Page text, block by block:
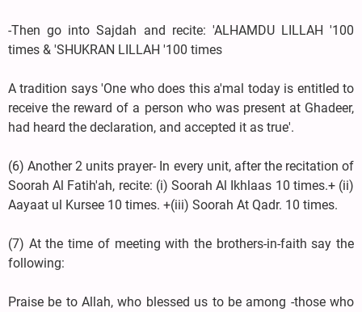
-Then go into Sajdah and recite: 'ALHAMDU LILLAH '100
times & 'SHUKRAN LILLAH '100 times
A tradition says 'One who does this a'mal today is entitled to
receive the reward of a person who was present at Ghadeer,
had heard the declaration, and accepted it as true'.
(6) Another 2 units prayer- In every unit, after the recitation of
Soorah Al Fatih'ah, recite: (i) Soorah Al Ikhlaas 10 times.+ (ii)
Aayaat ul Kursee 10 times. +(iii) Soorah At Qadr. 10 times.
(7) At the time of meeting with the brothers-in-faith say the
following:
Praise be to Allah, who blessed us to be among -those who